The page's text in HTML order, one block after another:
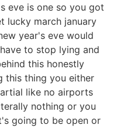
eve is one so you got
lucky march january
year's eve would
to stop lying and
this honestly
this thing you either
like no airports
nothing or you
going to be open or